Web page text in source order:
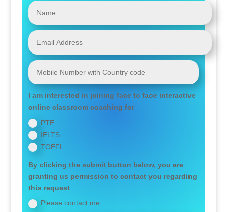
I am interested in joining face to face interactive
online classroom coaching for
PTE
IELTS
TOEFL
By clicking the submit button below, you are
granting us permission to contact you regarding
this request
Please contact me